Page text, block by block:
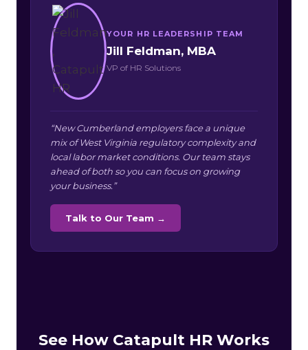
YOUR HR LEADERSHIP TEAM
Jill Feldman, MBA
VP of HR Solutions
“New Cumberland employers face a unique
mix of West Virginia regulatory complexity and
local labor market conditions. Our team stays
ahead of both so you can focus on growing
your business.”
Talk to Our Team →
See How Catapult HR Works